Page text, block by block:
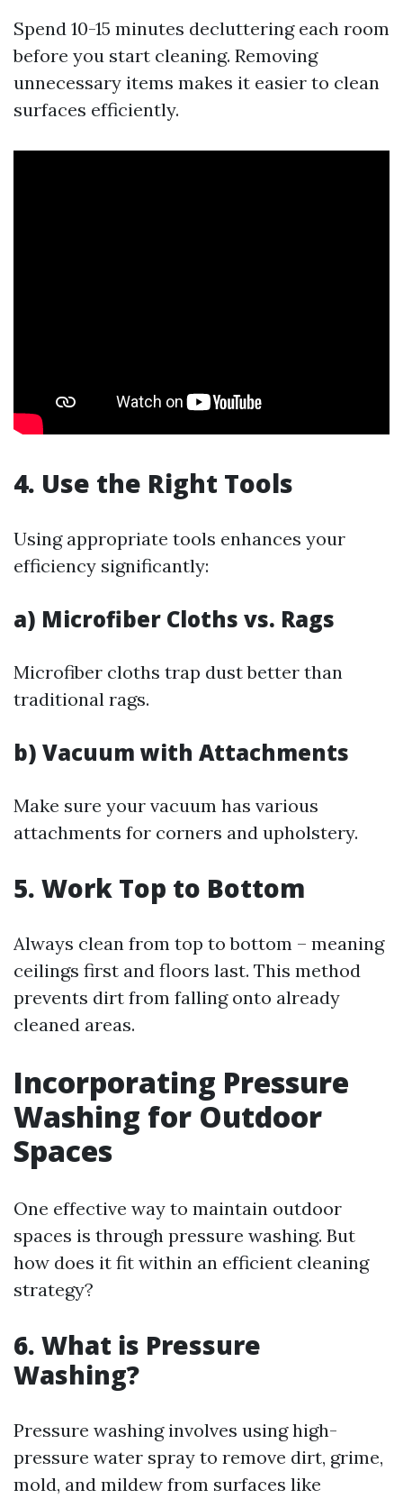
Spend 10-15 minutes decluttering each room
before you start cleaning. Removing
unnecessary items makes it easier to clean
surfaces efficiently.
4. Use the Right Tools
Using appropriate tools enhances your
efficiency significantly:
a) Microfiber Cloths vs. Rags
Microfiber cloths trap dust better than
traditional rags.
b) Vacuum with Attachments
Make sure your vacuum has various
attachments for corners and upholstery.
5. Work Top to Bottom
Always clean from top to bottom – meaning
ceilings first and floors last. This method
prevents dirt from falling onto already
cleaned areas.
Incorporating Pressure
Washing for Outdoor
Spaces
One effective way to maintain outdoor
spaces is through pressure washing. But
how does it fit within an efficient cleaning
strategy?
6. What is Pressure
Washing?
Pressure washing involves using high-
pressure water spray to remove dirt, grime,
mold, and mildew from surfaces like